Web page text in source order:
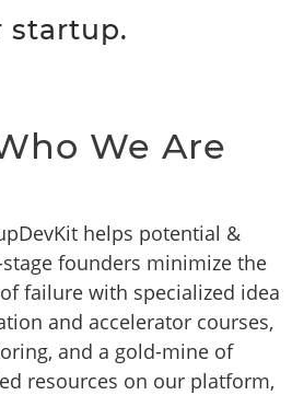
startup.
We Are
helps potential &
founders minimize the
failure with specialized idea
and accelerator courses,
and a gold-mine of
resources on our platform,